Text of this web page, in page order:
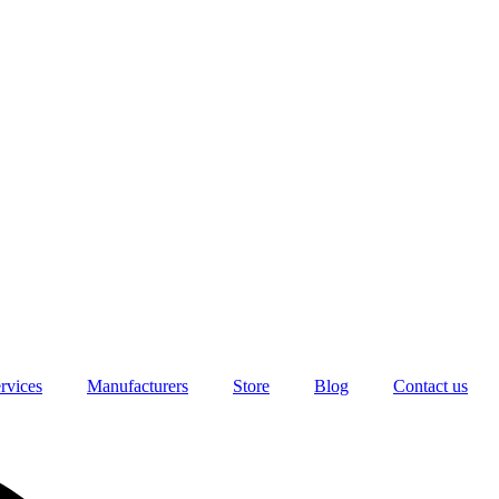
Manufacturers Store Blog Contact us